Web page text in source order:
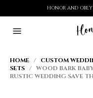
HONOR AND
HOME / CUSTOM
SETS / WOOD BARK
RUSTIC WEDDING SAVE